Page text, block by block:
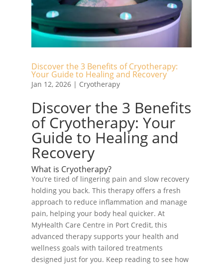
Discover the 3 Benefits of Cryotherapy:
Your Guide to Healing and Recovery
Jan 12, 2026| Cryotherapy
Discover the 3 Benefits
of Cryotherapy: Your
Guide to Healing and
Recovery
What is Cryotherapy?
You’re tired of lingering pain and slow recovery
holding you back. This therapy offers a fresh
approach to reduce inflammation and manage
pain, helping your body heal quicker. At
MyHealth Care Centre in Port Credit, this
advanced therapy supports your health and
wellness goals with tailored treatments
designed just for you. Keep reading to see how